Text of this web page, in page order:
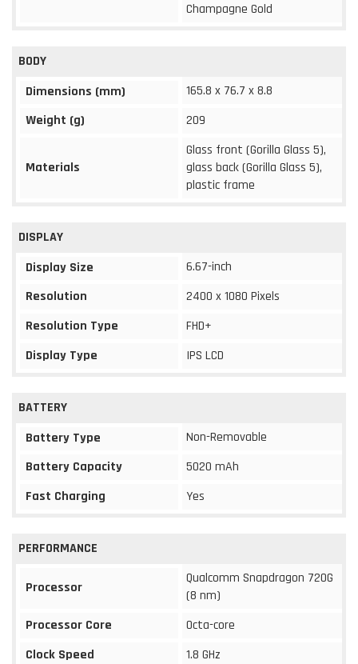
Champagne Gold
BODY
Dimensions (mm)
165.8 x 76.7 x 8.8
Weight (g)
209
Materials
Glass front (Gorilla Glass 5),
glass back (Gorilla Glass 5),
plastic frame
DISPLAY
Display Size
6.67-inch
Resolution
2400 x 1080 Pixels
Resolution Type
FHD+
Display Type
IPS LCD
BATTERY
Battery Type
Non-Removable
Battery Capacity
5020 mAh
Fast Charging
Yes
PERFORMANCE
Processor
Qualcomm Snapdragon 720G
(8 nm)
Processor Core
Octa-core
Clock Speed
1.8 GHz